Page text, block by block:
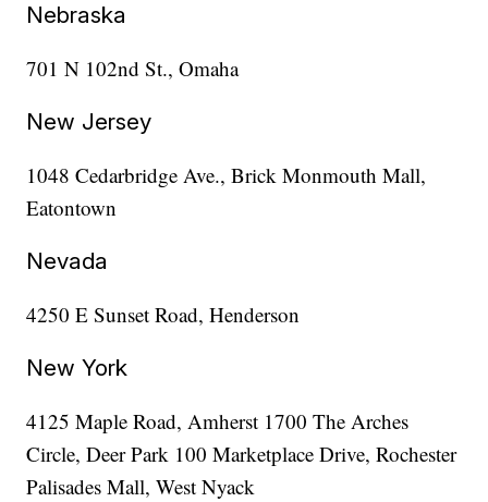
Nebraska
701 N 102nd St., Omaha
New Jersey
1048 Cedarbridge Ave., Brick Monmouth Mall,
Eatontown
Nevada
4250 E Sunset Road, Henderson
New York
4125 Maple Road, Amherst 1700 The Arches
Circle, Deer Park 100 Marketplace Drive, Rochester
Palisades Mall, West Nyack